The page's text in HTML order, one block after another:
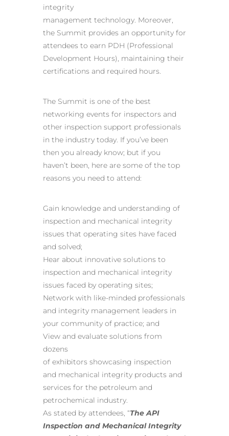
integrity
management technology. Moreover,
the Summit provides an opportunity for
attendees to earn PDH (Professional
Development Hours), maintaining their
certifications and required hours.
The Summit is one of the best
networking events for inspectors and
other inspection support professionals
in the industry today. If you’ve been
then you already know; but if you
haven’t been, here are some of the top
reasons you need to attend:
Gain knowledge and understanding of
inspection and mechanical integrity
issues that operating sites have faced
and solved;
Hear about innovative solutions to
inspection and mechanical integrity
issues faced by operating sites;
Network with like-minded professionals
and integrity management leaders in
your community of practice; and
View and evaluate solutions from
dozens
of exhibitors showcasing inspection
and mechanical integrity products and
services for the petroleum and
petrochemical industry.
As stated by attendees, “The API
Inspection and Mechanical Integrity